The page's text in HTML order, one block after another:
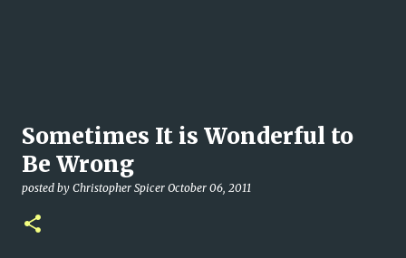
Sometimes It is Wonderful to
Be Wrong
posted by Christopher Spicer October 06, 2011